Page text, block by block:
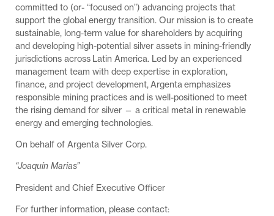
committed to (or- “focused on”) advancing projects that
support the global energy transition. Our mission is to create
sustainable, long-term value for shareholders by acquiring
and developing high-potential silver assets in mining-friendly
jurisdictions across Latin America. Led by an experienced
management team with deep expertise in exploration,
finance, and project development, Argenta emphasizes
responsible mining practices and is well-positioned to meet
the rising demand for silver — a critical metal in renewable
energy and emerging technologies.
On behalf of Argenta Silver Corp.
“Joaquín Marias”
President and Chief Executive Officer
For further information, please contact: